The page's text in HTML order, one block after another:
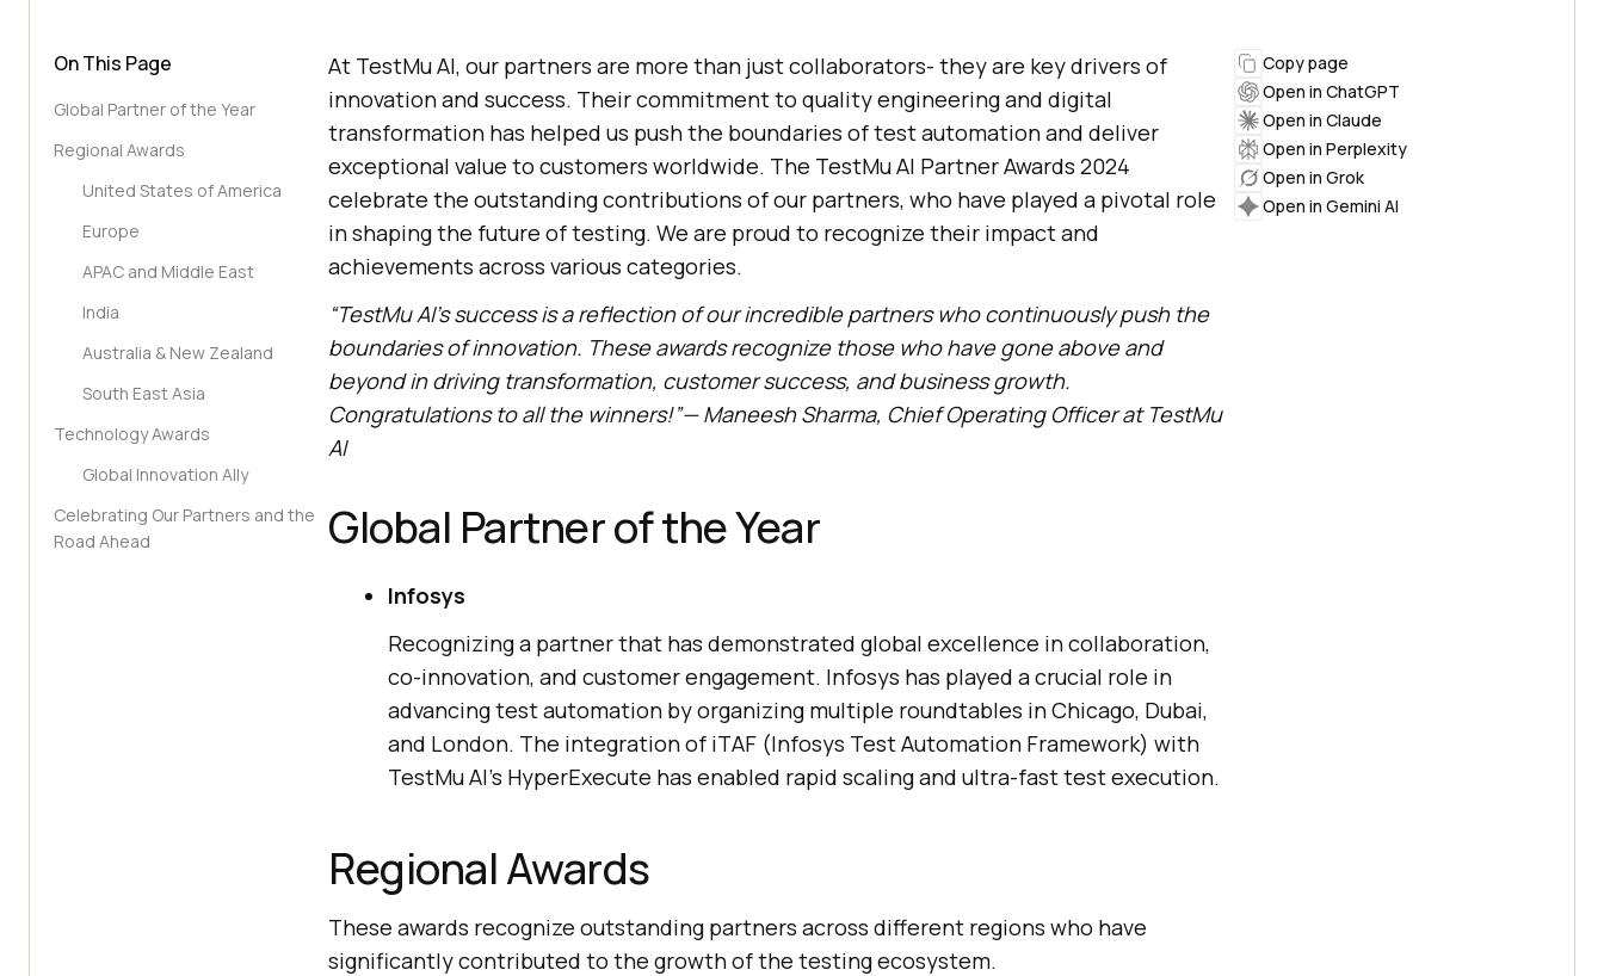
On This Page
Global Partner of the Year
Regional Awards
United States of America
Europe
APAC and Middle East
India
Australia & New Zealand
South East Asia
Technology Awards
Global Innovation Ally
Celebrating Our Partners and the
Road Ahead
At TestMu AI, our partners are more than just collaborators- they are key drivers of
innovation and success. Their commitment to quality engineering and digital
transformation has helped us push the boundaries of test automation and deliver
exceptional value to customers worldwide. The TestMu AI Partner Awards 2024
celebrate the outstanding contributions of our partners, who have played a pivotal role
in shaping the future of testing. We are proud to recognize their impact and
achievements across various categories.
“TestMu AI’s success is a reflection of our incredible partners who continuously push the
boundaries of innovation. These awards recognize those who have gone above and
beyond in driving transformation, customer success, and business growth.
Congratulations to all the winners!”— Maneesh Sharma, Chief Operating Officer at TestMu
AI
Global Partner of the Year
Infosys
Recognizing a partner that has demonstrated global excellence in collaboration,
co-innovation, and customer engagement. Infosys has played a crucial role in
advancing test automation by organizing multiple roundtables in Chicago, Dubai,
and London. The integration of iTAF (Infosys Test Automation Framework) with
TestMu AI’s HyperExecute has enabled rapid scaling and ultra-fast test execution.
Regional Awards
These awards recognize outstanding partners across different regions who have
significantly contributed to the growth of the testing ecosystem.
Copy page
Open in ChatGPT
Open in Claude
Open in Perplexity
Open in Grok
Open in Gemini AI